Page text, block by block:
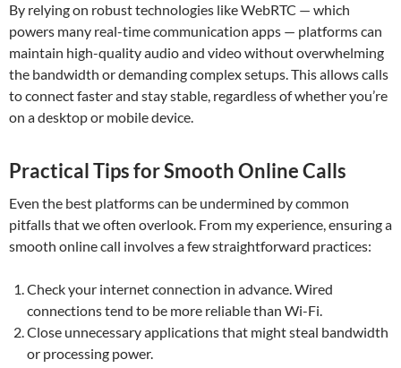
By relying on robust technologies like WebRTC — which
powers many real-time communication apps — platforms can
maintain high-quality audio and video without overwhelming
the bandwidth or demanding complex setups. This allows calls
to connect faster and stay stable, regardless of whether you’re
on a desktop or mobile device.
Practical Tips for Smooth Online Calls
Even the best platforms can be undermined by common
pitfalls that we often overlook. From my experience, ensuring a
smooth online call involves a few straightforward practices:
Check your internet connection in advance. Wired
connections tend to be more reliable than Wi-Fi.
Close unnecessary applications that might steal bandwidth
or processing power.